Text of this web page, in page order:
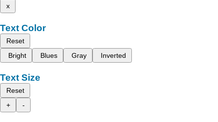
x
Text Color
Reset
Bright
Blues Gray Inverted
Text Size
Reset
+
-